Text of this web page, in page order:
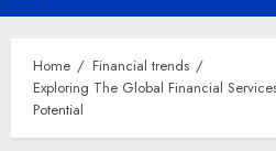
Menu
Home
Financial trends
Exploring The Global Financial
Potential